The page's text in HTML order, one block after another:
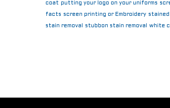
coat putting your logo on your uniforms
facts screen printing or Embroidery
stain removal stubbon stain removal white